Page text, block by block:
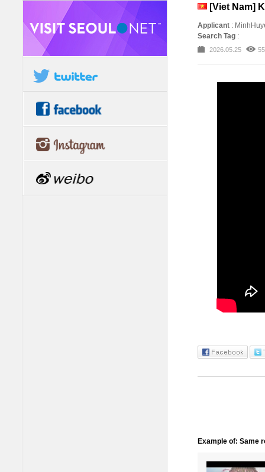
[Viet Nam]
Applicant :
Search Tag :
2026.05.25
Example of: Same